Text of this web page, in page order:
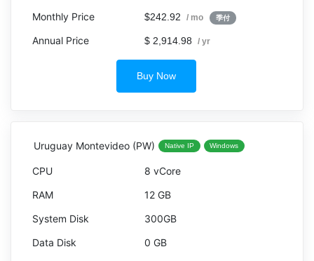
$242.92 / mo 季付
$ 2,914.98 / yr
Buy Now
Uruguay Montevideo (PW) Native IP Windows
8 vCore
12 GB
300GB
0 GB